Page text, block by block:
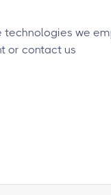
we
or contact us